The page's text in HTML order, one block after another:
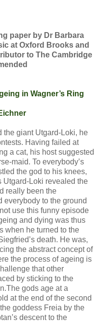
paper by Dr Barbara
at Oxford Brooks and
to The Cambridge
in Wagner’s Ring
the giant Utgard-Loki, he
Having failed at
a cat, his host suggested
maid. To everybody’s
the god to his knees,
Utgard-Loki revealed the
really been the
everybody to the ground
use this funny episode
and dying was thus
when he turned to the
death. He was,
the abstract concept of
the process of ageing is
that other
by sticking to the
gods age at a
at the end of the second
goddess Freia by the
descent to the